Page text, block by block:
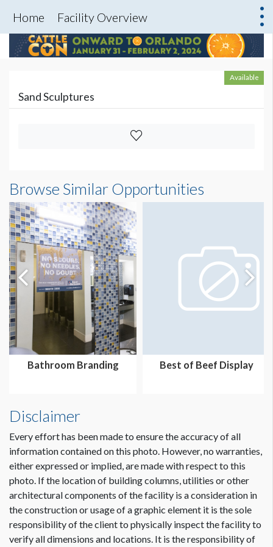
Home Facility Overview
Available
Sand Sculptures
Browse Similar Opportunities
Bathroom Branding Best of Beef Display
Disclaimer
Every effort has been made to ensure the accuracy of all
information contained on this photo. However, no warranties,
either expressed or implied, are made with respect to this
photo. If the location of building columns, utilities or other
architectural components of the facility is a consideration in
the construction or usage of a graphic element it is the sole
responsibility of the client to physically inspect the facility to
verify all dimensions and locations. It is the responsibility of